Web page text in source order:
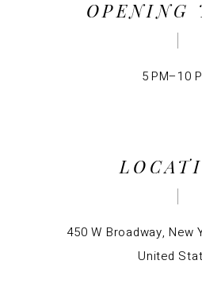
OPENING
5 PM–10
450 W Broadway, New
United